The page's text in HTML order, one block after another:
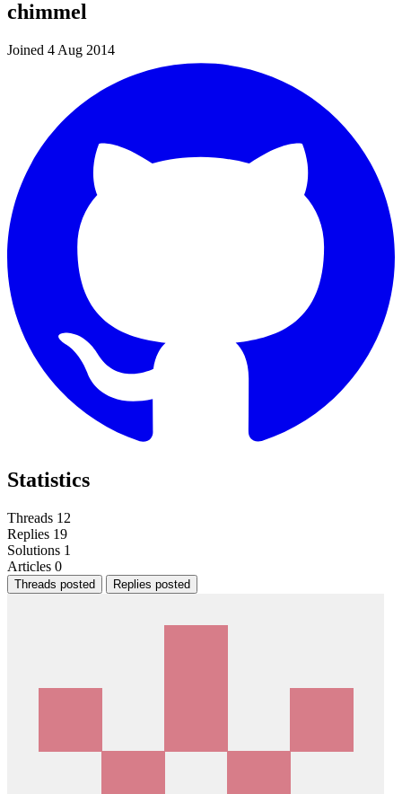
chimmel
Joined 4 Aug 2014
Statistics
Threads 12
Replies 19
Solutions 1
Articles 0
Threads posted Replies posted